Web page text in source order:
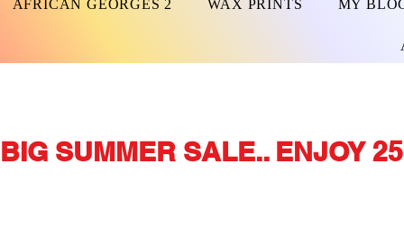
AFRICAN GEORGES 2 WAX PRINTS MY
BIG SUMMER SALE.. ENJOY